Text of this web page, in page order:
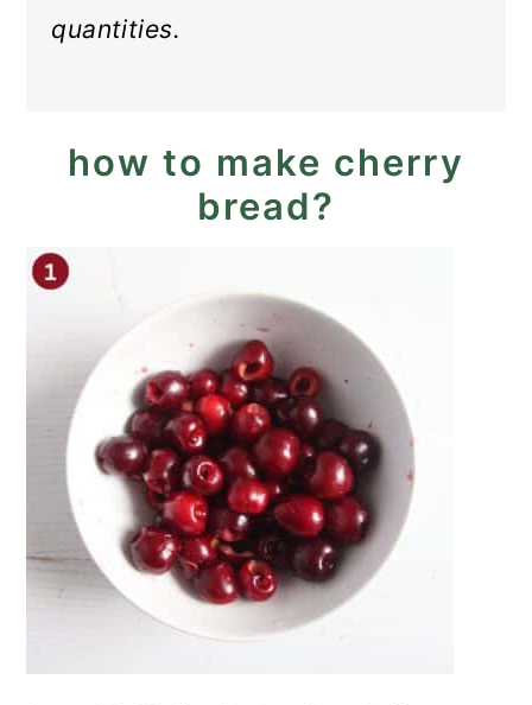
quantities.
how to make cherry
bread?